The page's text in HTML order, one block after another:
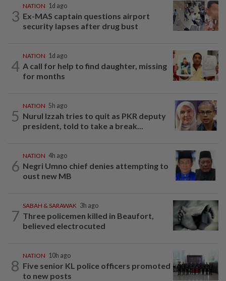
3
NATION 1d ago
Ex-MAS captain questions airport
security lapses after drug bust
4
NATION 1d ago
A call for help to find daughter, missing
for months
5
NATION 5h ago
Nurul Izzah tries to quit as PKR deputy
president, told to take a break...
6
NATION 4h ago
Negri Umno chief denies attempting to
oust new MB
7
SABAH & SARAWAK 3h ago
Three policemen killed in Beaufort,
believed electrocuted
8
NATION 10h ago
Five senior KL police officers promoted
to new posts